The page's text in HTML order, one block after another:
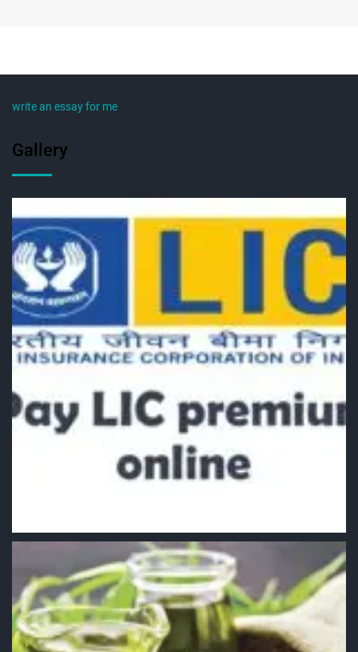
write an essay for me
Gallery